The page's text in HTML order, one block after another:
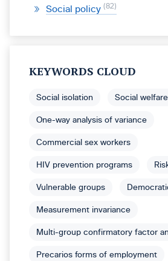
Social policy 82
KEYWORDS CLOUD
Social isolation Social
One-way analysis of variance
Commercial sex workers
HIV prevention programs
Vulnerable groups
Measurement invariance
Multi-group confirmatory factor
Precarios forms of employment